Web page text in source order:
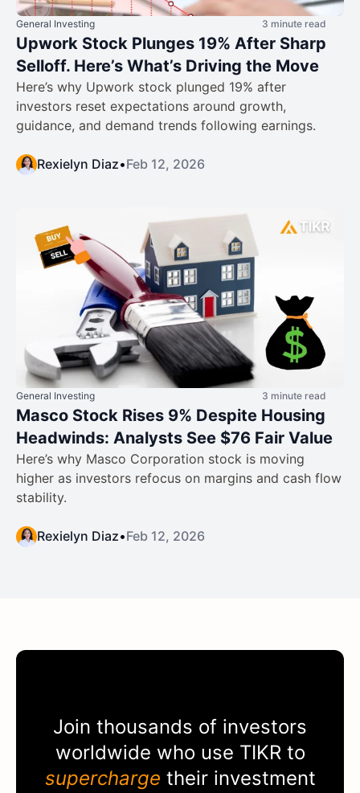
General Investing 3 minute read
Upwork Stock Plunges 19% After Sharp
Selloff. Here’s What’s Driving the Move
Here’s why Upwork stock plunged 19% after
investors reset expectations around growth,
guidance, and demand trends following earnings.
Rexielyn Diaz•Feb 12, 2026
General Investing 3 minute read
Masco Stock Rises 9% Despite Housing
Headwinds: Analysts See $76 Fair Value
Here’s why Masco Corporation stock is moving
higher as investors refocus on margins and cash flow
stability.
Rexielyn Diaz•Feb 12, 2026
Join thousands of investors
worldwide who use TIKR to
supercharge their investment